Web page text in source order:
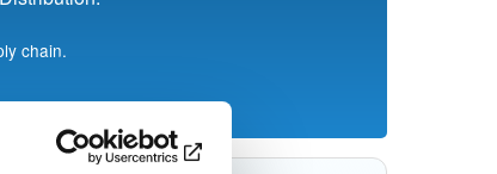
chain.